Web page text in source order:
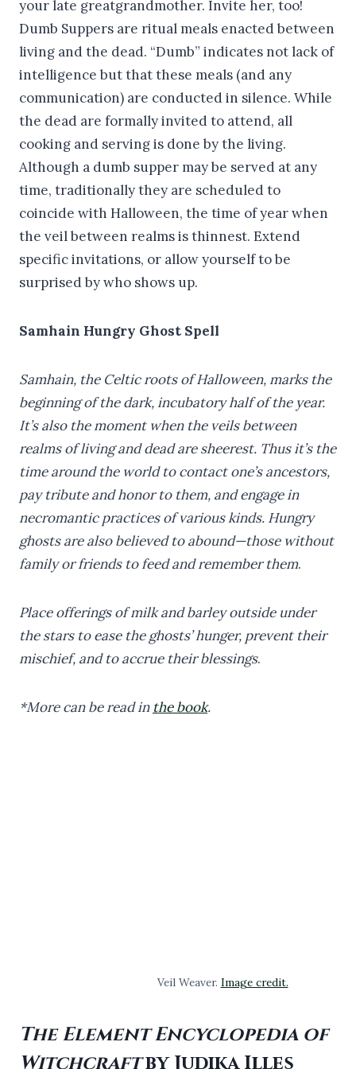
your late greatgrandmother. Invite her, too!
Dumb Suppers are ritual meals enacted between
living and the dead. “Dumb” indicates not lack of
intelligence but that these meals (and any
communication) are conducted in silence. While
the dead are formally invited to attend, all
cooking and serving is done by the living.
Although a dumb supper may be served at any
time, traditionally they are scheduled to
coincide with Halloween, the time of year when
the veil between realms is thinnest. Extend
specific invitations, or allow yourself to be
surprised by who shows up.
Samhain Hungry Ghost Spell
Samhain, the Celtic roots of Halloween, marks the
beginning of the dark, incubatory half of the year.
It’s also the moment when the veils between
realms of living and dead are sheerest. Thus it’s the
time around the world to contact one’s ancestors,
pay tribute and honor to them, and engage in
necromantic practices of various kinds. Hungry
ghosts are also believed to abound—those without
family or friends to feed and remember them.
Place offerings of milk and barley outside under
the stars to ease the ghosts’ hunger, prevent their
mischief, and to accrue their blessings.
*More can be read in the book.
Veil Weaver. Image credit.
The Element Encyclopedia of
Witchcraftby Judika Illes